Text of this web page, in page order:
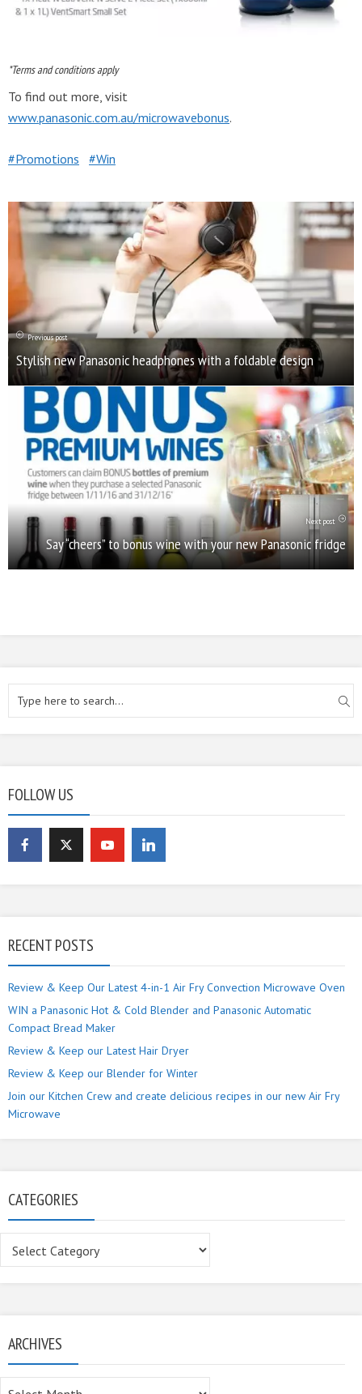
*Terms and conditions apply
To find out more, visit
www.panasonic.com.au/microwavebonus.
Promotions Win
Previous post
Stylish new Panasonic headphones with a foldable design
Next post
Say “cheers” to bonus wine with your new Panasonic fridge
FOLLOW US
RECENT POSTS
Review & Keep Our Latest 4-in-1 Air Fry Convection Microwave Oven
WIN a Panasonic Hot & Cold Blender and Panasonic Automatic
Compact Bread Maker
Review & Keep our Latest Hair Dryer
Review & Keep our Blender for Winter
Join our Kitchen Crew and create delicious recipes in our new Air Fry
Microwave
CATEGORIES
ARCHIVES